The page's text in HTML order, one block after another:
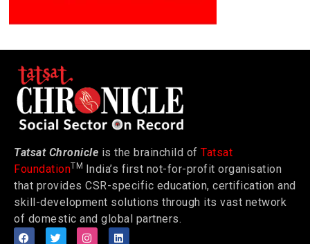
Tatsat Chronicle is the brainchild of Tatsat
FoundationTM India’s first not-for-profit organisation
that provides CSR-specific education, certification and
skill-development solutions through its vast network
of domestic and global partners.